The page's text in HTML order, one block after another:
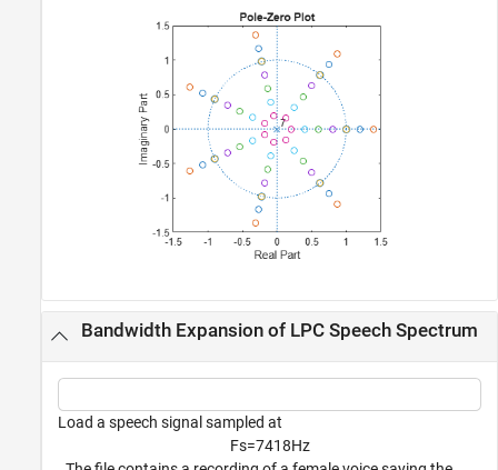
Bandwidth Expansion of LPC Speech Spectrum
Load a speech signal sampled at
Fs=7418Hz